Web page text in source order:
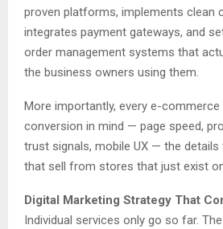
proven platforms, implements clean
integrates payment gateways, and
order management systems that
the business owners using them.
More importantly, every e-
conversion in mind — page speed,
trust signals, mobile UX — the
that sell from stores that just exist
Digital Marketing Strategy That
Individual services only go so far.